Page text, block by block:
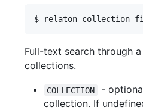
$ relaton collection find
Full-text search through
collections.
COLLECTION
-
collection. If